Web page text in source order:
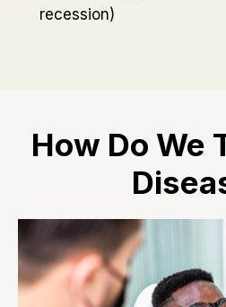
recession)
How Do We